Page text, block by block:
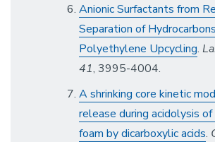
Anionic Surfactants from
Separation of
Polyethylene Upcycling.
41, 3995-4004.
A shrinking core kinetic
release during acidolysis
foam by dicarboxylic acids.